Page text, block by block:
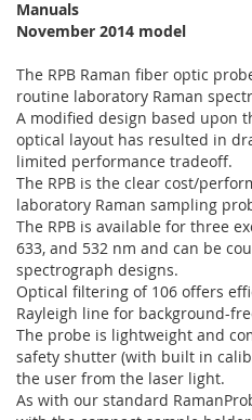
Manuals
November 2014 model
The RPB Raman fiber optic
routine laboratory Raman
A modified design based upon
optical layout has resulted in
limited performance tradeoff.
The RPB is the clear cost/
laboratory Raman sampling
The RPB is available for three
633, and 532 nm and can be
spectrograph designs.
Optical filtering of 106 offers
Rayleigh line for background-
The probe is lightweight and
safety shutter (with built in
the user from the laser light.
As with our standard